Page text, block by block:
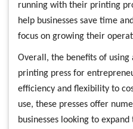
running with their printing
help businesses save time
focus on growing their
Overall, the benefits of using
printing press for
efficiency and flexibility to
use, these presses offer
businesses looking to